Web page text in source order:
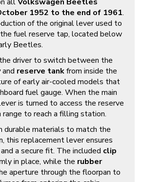
allVolkswagen Beetles
1952 to the end of 1961.
of the original lever used to
fuel reserve tap, located below
Beetles.
driver to switch between the
and reserve tankfrom inside the
of early air-cooled models that
fuel gauge. When the main
is turned to access the reserve
range to reach a filling station.
durable materials to match the
this replacement lever ensures
a secure fit. The included clip
in place, while the rubber
aperture through the floorpan to